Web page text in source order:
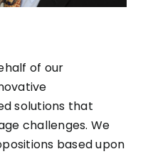
of our
solutions that
challenges. We
based upon